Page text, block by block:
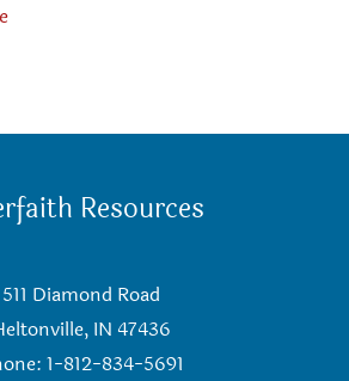
Resources
511 Diamond Road
IN 47436
1-812-834-5691